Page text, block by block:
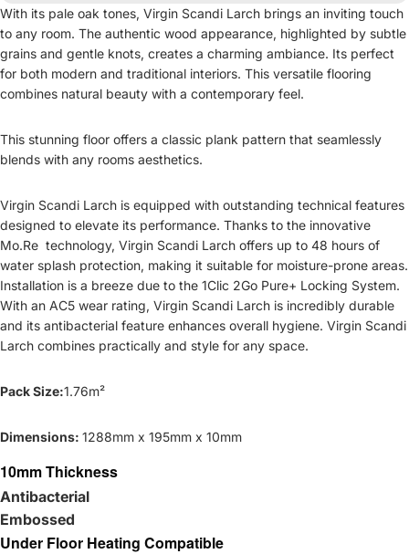
With its pale oak tones, Virgin Scandi Larch brings an inviting touch
to any room. The authentic wood appearance, highlighted by subtle
grains and gentle knots, creates a charming ambiance. Its perfect
for both modern and traditional interiors. This versatile flooring
combines natural beauty with a contemporary feel.
This stunning floor offers a classic plank pattern that seamlessly
blends with any rooms aesthetics.
Virgin Scandi Larch is equipped with outstanding technical features
designed to elevate its performance. Thanks to the innovative
Mo.Re technology, Virgin Scandi Larch offers up to 48 hours of
water splash protection, making it suitable for moisture-prone areas.
Installation is a breeze due to the 1Clic 2Go Pure+ Locking System.
With an AC5 wear rating, Virgin Scandi Larch is incredibly durable
and its antibacterial feature enhances overall hygiene. Virgin Scandi
Larch combines practically and style for any space.
Pack Size:1.76m²
Dimensions: 1288mm x 195mm x 10mm
10mm Thickness
Antibacterial
Embossed
Under Floor Heating Compatible